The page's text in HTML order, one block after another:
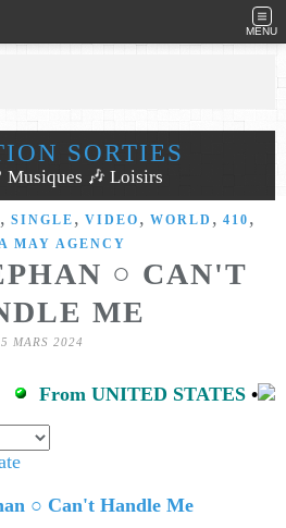
MENU
SORTIES
Musiques 🎶 Loisirs
, SINGLE , VIDEO , WORLD , 410 ,
MAY AGENCY
○ CAN'T
ME
5 MARS 2024
From UNITED STATES •